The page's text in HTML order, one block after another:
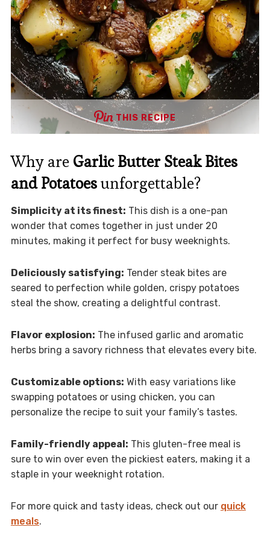
THIS RECIPE
Why are Garlic Butter Steak Bites
and Potatoesunforgettable?
Simplicity at its finest: This dish is a one-pan
wonder that comes together in just under 20
minutes, making it perfect for busy weeknights.
Deliciously satisfying: Tender steak bites are
seared to perfection while golden, crispy potatoes
steal the show, creating a delightful contrast.
Flavor explosion: The infused garlic and aromatic
herbs bring a savory richness that elevates every bite.
Customizable options: With easy variations like
swapping potatoes or using chicken, you can
personalize the recipe to suit your family’s tastes.
Family-friendly appeal: This gluten-free meal is
sure to win over even the pickiest eaters, making it a
staple in your weeknight rotation.
For more quick and tasty ideas, check out our quick
meals.